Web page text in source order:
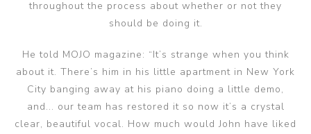
throughout the process about whether or not they
should be doing it.
He told MOJO magazine: “It’s strange when you think
about it. There’s him in his little apartment in New York
City banging away at his piano doing a little demo,
and... our team has restored it so now it’s a crystal
clear, beautiful vocal. How much would John have liked